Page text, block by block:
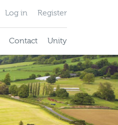
Log in Register
Contact Unity